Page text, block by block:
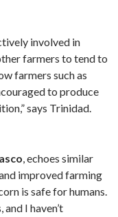
involved in
farmers to tend to
farmers such as
to produce
says Trinidad.
, echoes similar
improved farming
is safe for humans.
I haven’t